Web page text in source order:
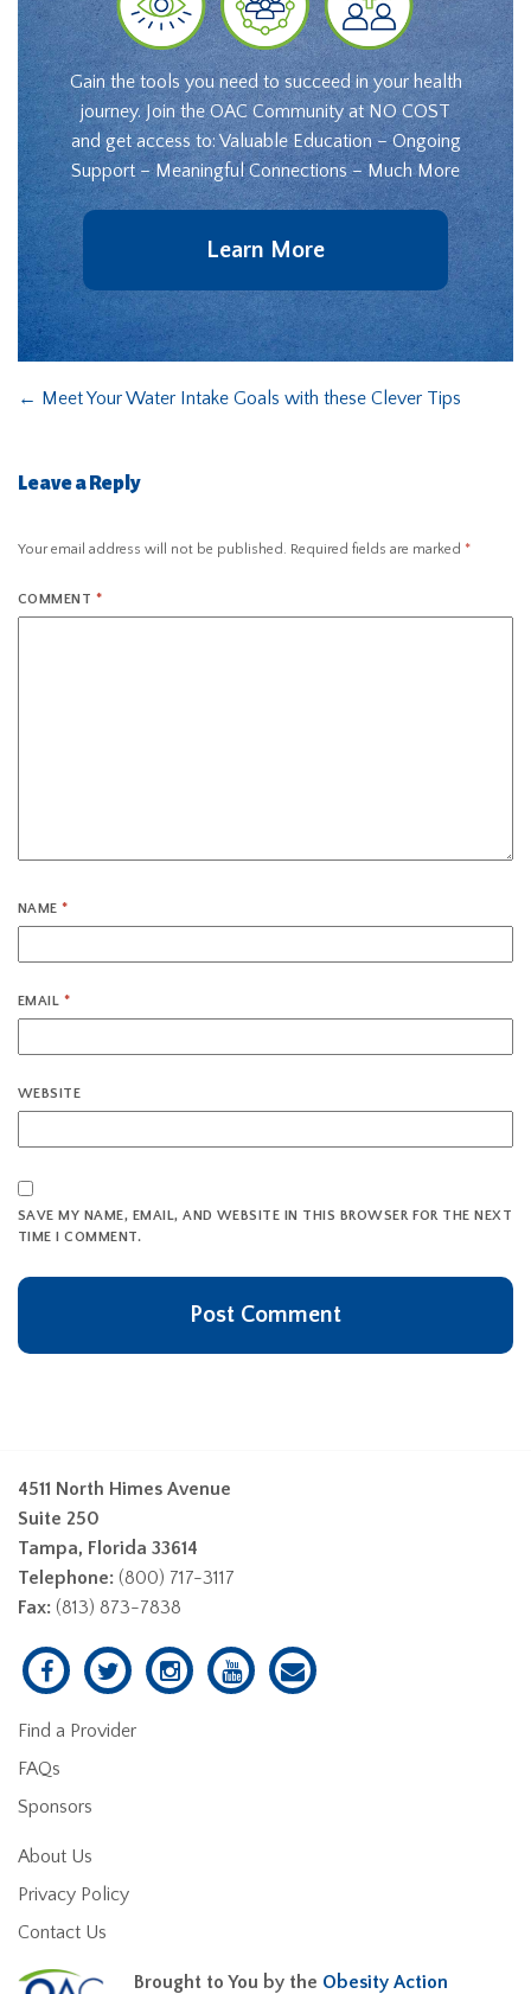
Gain the tools you need to succeed in your health
journey. Join the OAC Community at NO COST
and get access to: Valuable Education – Ongoing
Support – Meaningful Connections – Much More
Learn More
← Meet Your Water Intake Goals with these Clever Tips
Leave a Reply
Your email address will not be published. Required fields are marked *
COMMENT *
NAME*
EMAIL *
WEBSITE
SAVE MY NAME, EMAIL, AND WEBSITE IN THIS BROWSER FOR THE NEXT
TIME I COMMENT.
4511 North Himes Avenue
Suite 250
Tampa, Florida 33614
Telephone: (800) 717-3117
Fax: (813) 873-7838
Find a Provider
FAQs
Sponsors
About Us
Privacy Policy
Contact Us
Brought to You by the Obesity Action